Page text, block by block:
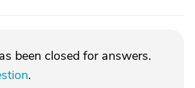
been closed for answers.
.